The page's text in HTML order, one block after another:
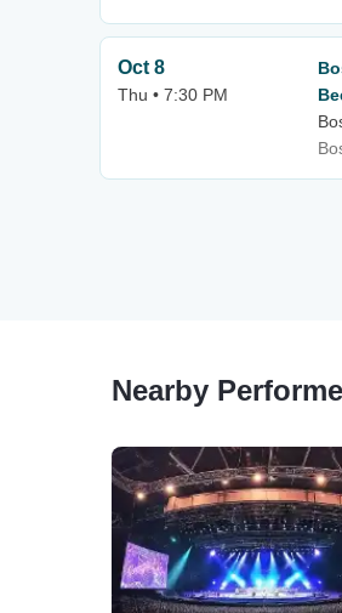
Oct 8
Thu • 7:30 PM
Nearby